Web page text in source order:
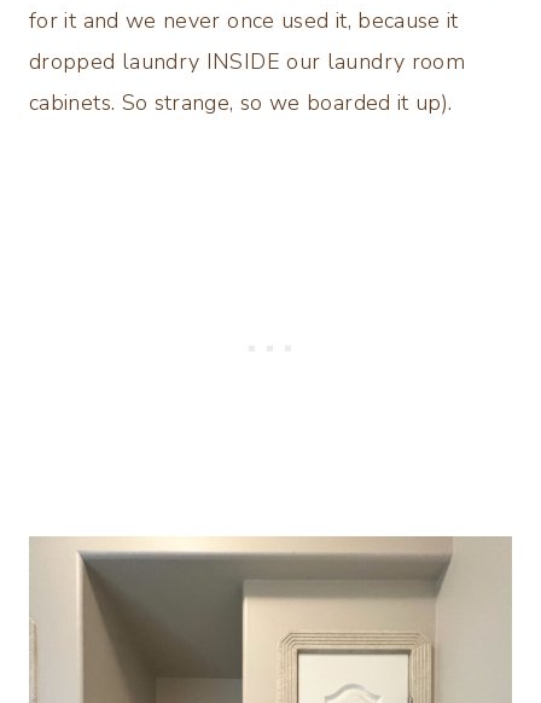
for it and we never once used it, because it
dropped laundry INSIDE our laundry room
cabinets. So strange, so we boarded it up).